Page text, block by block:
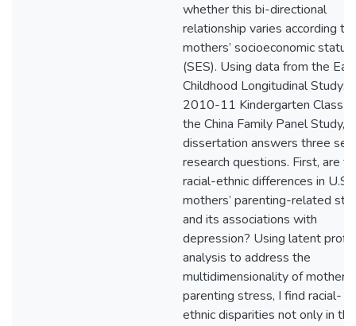
whether this bi-directional
relationship varies according to
mothers’ socioeconomic status
(SES). Using data from the
Childhood Longitudinal Study:
2010-11 Kindergarten Class
the China Family Panel Study,
dissertation answers three
research questions. First, are
racial-ethnic differences in U.S.
mothers’ parenting-related
and its associations with
depression? Using latent
analysis to address the
multidimensionality of mothers’
parenting stress, I find racial-
ethnic disparities not only in the